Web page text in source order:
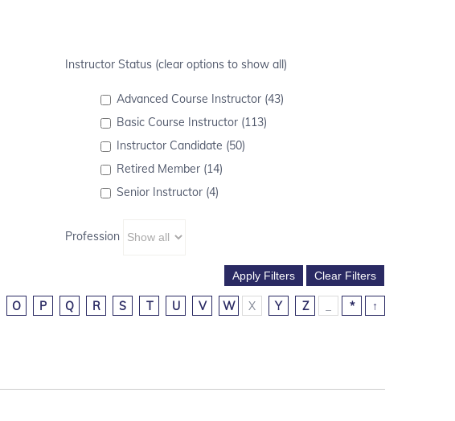
Instructor Status (clear options to show all)
Advanced Course Instructor (43)
Basic Course Instructor (113)
Instructor Candidate (50)
Retired Member (14)
Senior Instructor (4)
Profession
O P Q R S T U V W X Y Z * ↑